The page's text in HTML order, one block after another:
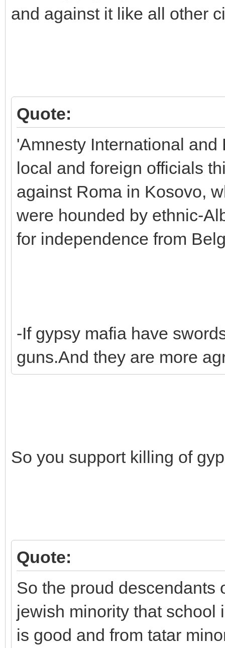
and against it like all other
Quote:
'Amnesty International
local and foreign officials
against Roma in Kosovo,
were hounded by ethnic-
for independence from
-If gypsy mafia have
guns.And they are more
So you support killing of
Quote:
So the proud descendants
jewish minority that school
is good and from tatar